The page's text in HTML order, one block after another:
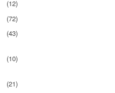
(12)
(72)
(43)
(10)
(21)